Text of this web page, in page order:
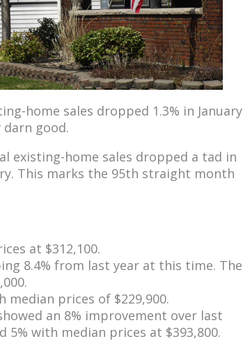
home sales dropped 1.3% in January
darn good.
existing-home sales dropped a tad in
This marks the 95th straight month
at $312,100.
8.4% from last year at this time. The
prices of $229,900.
an 8% improvement over last
with median prices at $393,800.